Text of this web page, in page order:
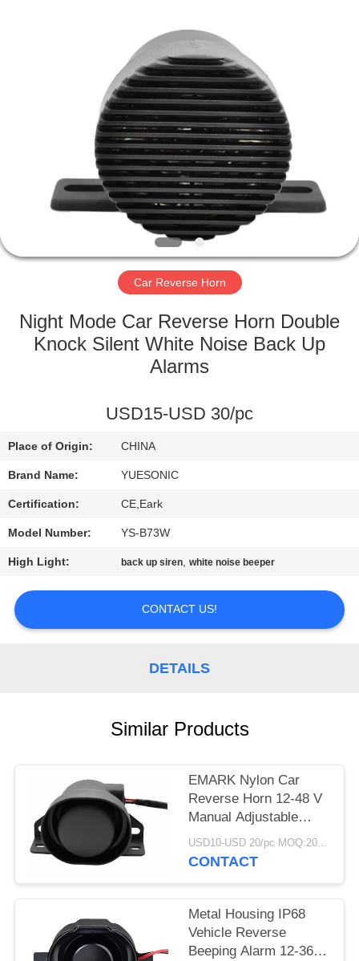
PRODUCTS
ABOUT
FACTORY
QUALITY
CONTACT
US
REQUEST
SITEMAP
Car Reverse Horn
Night Mode Car Reverse Horn Double
Knock Silent White Noise Back Up
Alarms
USD15-USD 30/pc
Place of Origin: CHINA
Brand Name: YUESONIC
Certification: CE,Eark
Model Number: YS-B73W
High Light: back up siren,white noise beeper
CONTACT US!
DETAILS
Similar Products
EMARK Nylon Car
Reverse Horn 12-48 V
Manual Adjustable
97dB 107dB Output
USD10-USD 20/pc MOQ:20 PCs
CONTACT
Metal Housing IP68
Vehicle Reverse
Beeping Alarm 12-36 V